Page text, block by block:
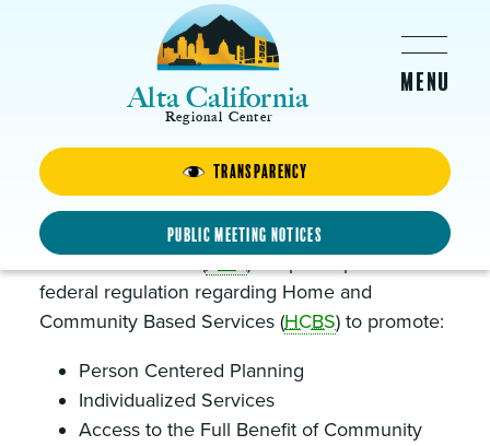
Transparency
Public Meeting Notices
Alta California
Regional Center
CMS Final Rule and HCBS
In March 2014, the Centers for Medicare and
Medicaid Services (CMS) adopted updates to
federal regulation regarding Home and
Community Based Services (HCBS) to promote:
Person Centered Planning
Individualized Services
Access to the Full Benefit of Community